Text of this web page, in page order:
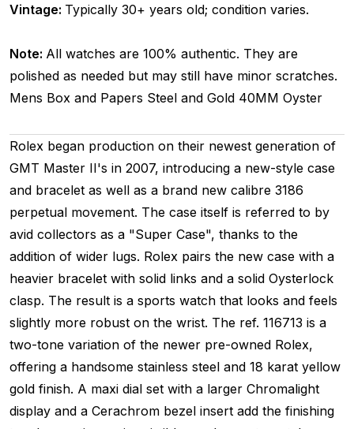
Vintage: Typically 30+ years old; condition varies.
Note: All watches are 100% authentic. They are
polished as needed but may still have minor scratches.
Mens Box and Papers Steel and Gold 40MM Oyster
Rolex began production on their newest generation of
GMT Master II's in 2007, introducing a new-style case
and bracelet as well as a brand new calibre 3186
perpetual movement. The case itself is referred to by
avid collectors as a "Super Case", thanks to the
addition of wider lugs. Rolex pairs the new case with a
heavier bracelet with solid links and a solid Oysterlock
clasp. The result is a sports watch that looks and feels
slightly more robust on the wrist. The ref. 116713 is a
two-tone variation of the newer pre-owned Rolex,
offering a handsome stainless steel and 18 karat yellow
gold finish. A maxi dial set with a larger Chromalight
display and a Cerachrom bezel insert add the finishing